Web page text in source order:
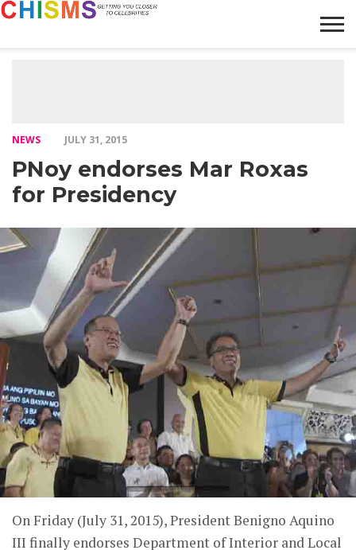
NEWS JULY 31, 2015
PNoy endorses Mar Roxas
for Presidency
On Friday (July 31, 2015), President Benigno Aquino
III finally endorses Department of Interior and Local